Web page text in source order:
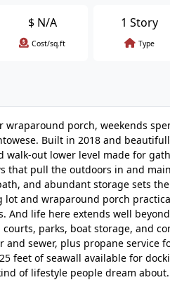
$ N/A
Cost/sq.ft
1 Story
Type
porch, weekends
Built in 2018 and
walk-out lower level made for
that pull the outdoors in and
and abundant storage sets
and wraparound porch
life here extends well
parks, boat storage, and
sewer, plus propane service
feet of seawall available for
of lifestyle people dream about.